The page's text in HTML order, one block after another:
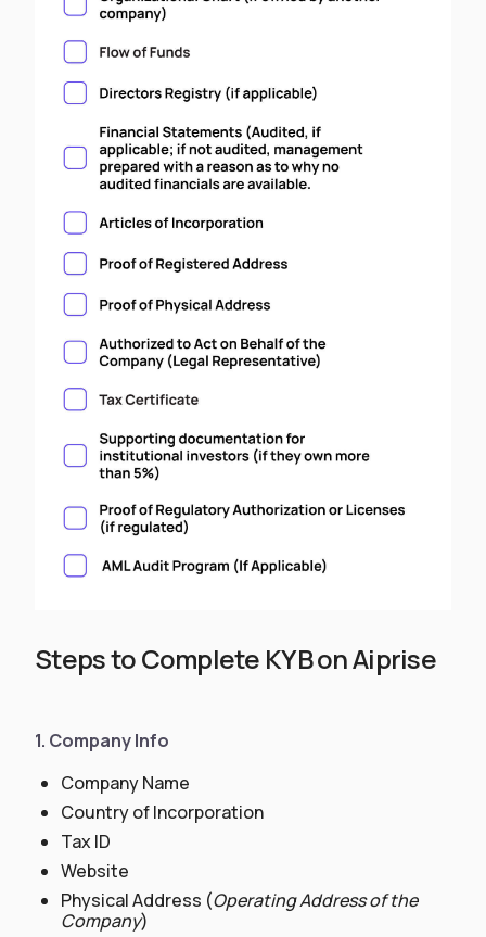
Steps to Complete KYB on Aiprise
1. Company Info
Company Name
Country of Incorporation
Tax ID
Website
Physical Address (Operating Address of the
Company)